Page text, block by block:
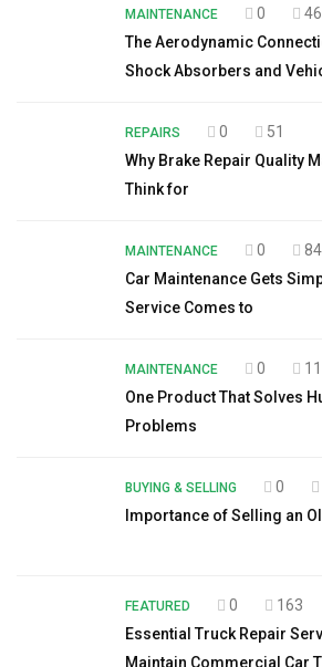
MAINTENANCE 0
46
The Aerodynamic
Shock Absorbers and
REPAIRS 0
51
Why Brake Repair Quality
Think for
MAINTENANCE 0
84
Car Maintenance Gets
Service Comes to
MAINTENANCE 0
One Product That Solves
Problems
BUYING & SELLING 0
Importance of Selling an
FEATURED 0
163
Essential Truck Repair
Maintain Commercial Car